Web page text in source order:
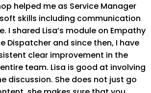
helped me as Service Manager
skills including communication
I shared Lisa’s module on Empathy
Dispatcher and since then, I have
clear improvement in the
team. Lisa is good at involving
discussion. She does not just go